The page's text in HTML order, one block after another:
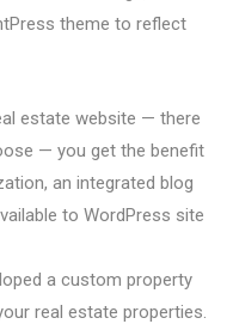
theme to reflect
estate website — there
— you get the benefit
an integrated blog
to WordPress site
a custom property
real estate properties.